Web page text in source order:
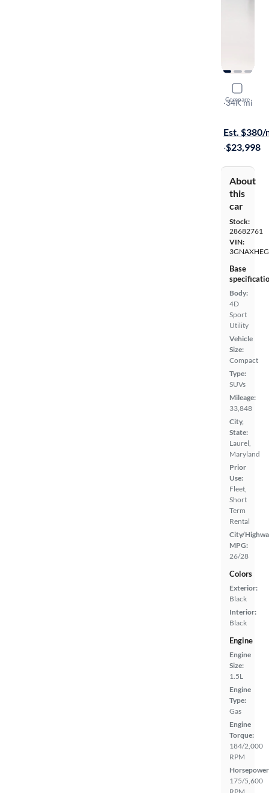
Compare
2025
LT
·34K mi
Est. $380/
·$23,998
About
this
car
Stock:
28682761
VIN:
Base
Body:
4D
Sport
Utility
Vehicle
Size:
Compact
Type:
SUVs
Mileage:
33,848
City,
State:
Laurel,
Maryland
Prior
Use:
Fleet,
Short
Term
Rental
City/
MPG:
26/28
Colors
Exterior:
Black
Interior:
Black
Engine
Engine
Size:
1.5L
Engine
Type:
Gas
Engine
Torque:
184/2,000
RPM
175/5,600